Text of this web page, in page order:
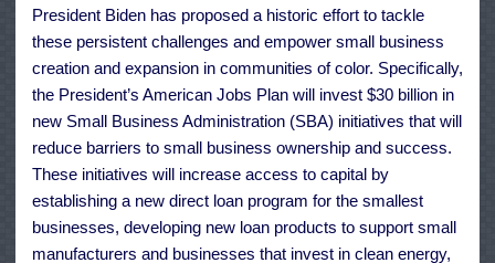
President Biden has proposed a historic effort to tackle
these persistent challenges and empower small business
creation and expansion in communities of color. Specifically,
the President’s American Jobs Plan will invest $30 billion in
new Small Business Administration (SBA) initiatives that will
reduce barriers to small business ownership and success.
These initiatives will increase access to capital by
establishing a new direct loan program for the smallest
businesses, developing new loan products to support small
manufacturers and businesses that invest in clean energy,